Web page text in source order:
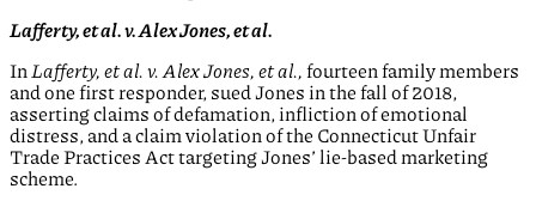
Lafferty, et al. v. Alex Jones, et al.
In Lafferty, et al. v. Alex Jones, et al., fourteen family members
and one first responder, sued Jones in the fall of 2018,
asserting claims of defamation, infliction of emotional
distress, and a claim violation of the Connecticut Unfair
Trade Practices Act targeting Jones’ lie-based marketing
scheme.